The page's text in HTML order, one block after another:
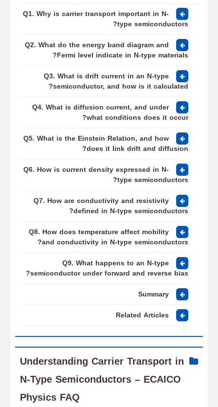
Q1. Why is carrier transport important in N-
type semiconductors?
Q2. What do the energy band diagram and
Fermi level indicate in N-type materials?
Q3. What is drift current in an N-type
semiconductor, and how is it calculated?
Q4. What is diffusion current, and under
what conditions does it occur?
Q5. What is the Einstein Relation, and how
does it link drift and diffusion?
Q6. How is current density expressed in N-
type semiconductors?
Q7. How are conductivity and resistivity
defined in N-type semiconductors?
Q8. How does temperature affect mobility
and conductivity in N-type semiconductors?
Q9. What happens to an N-type
semiconductor under forward and reverse bias?
Summary
Related Articles
Understanding Carrier Transport in
N-Type Semiconductors – ECAICO
Physics FAQ